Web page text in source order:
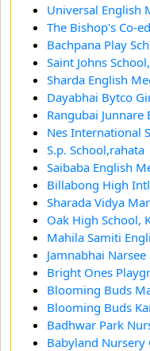
Universal English
The Bishop's Co-
Bachpana Play
Saint Johns
Sharda English
Dayabhai Bytco
Rangubai
Nes International
S.p. School,rahata
Saibaba English
Billabong High
Sharada Vidya
Oak High School,
Mahila Samiti
Jamnabhai
Bright Ones
Blooming Buds
Blooming Buds
Badhwar Park
Babyland